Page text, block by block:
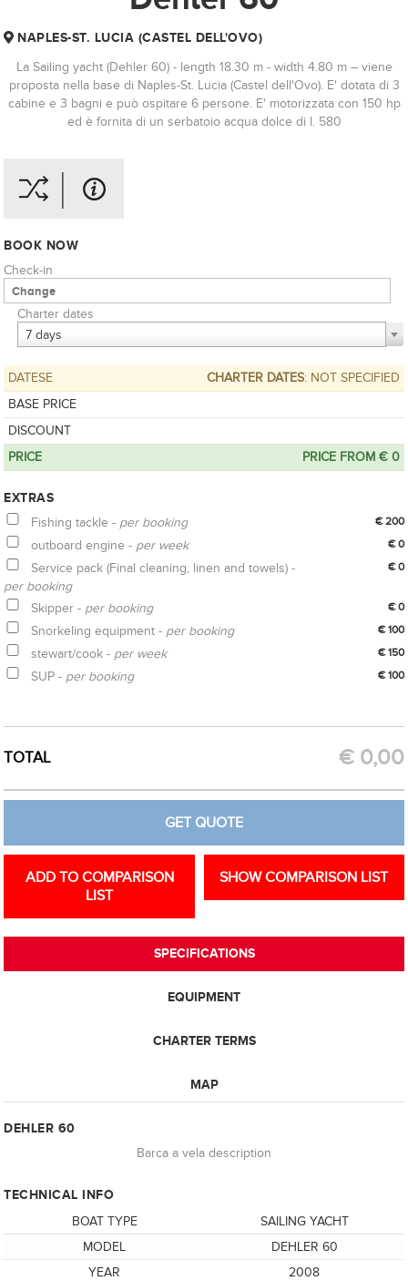
NAPLES-ST. LUCIA (CASTEL DELL'OVO)
La Sailing yacht (Dehler 60) - length 18.30 m - width 4.80 m – viene
proposta nella base di Naples-St. Lucia (Castel dell'Ovo). E' dotata di 3
cabine e 3 bagni e può ospitare 6 persone. E' motorizzata con 150 hp
ed è fornita di un serbatoio acqua dolce di l. 580
BOOK NOW
Check-in
Charter dates
7 days
DATESE CHARTER DATES: NOT SPECIFIED
BASE PRICE
DISCOUNT
PRICE
PRICE FROM € 0
EXTRAS
Fishing tackle - per booking € 200
outboard engine - per week € 0
Service pack (Final cleaning, linen and towels) -
per booking
€ 0
Skipper - per booking € 0
Snorkeling equipment - per booking € 100
stewart/cook - per week € 150
SUP - per booking € 100
GET QUOTE
TOTAL € 0,00
GET QUOTE
ADD TO COMPARISON
LIST
SHOW COMPARISON LIST
SPECIFICATIONS
EQUIPMENT
CHARTER TERMS
MAP
DEHLER 60
Barca a vela description
TECHNICAL INFO
BOAT TYPE
SAILING YACHT
MODEL
DEHLER 60
YEAR
2008